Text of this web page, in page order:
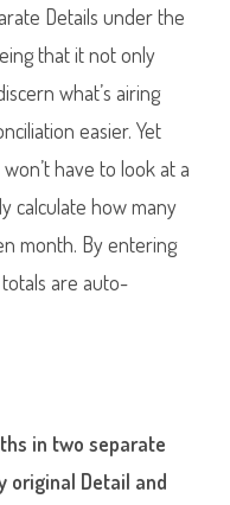
Details under the
that it not only
what’s airing
easier. Yet
have to look at a
calculate how many
month. By entering
are auto-
in two separate
original Detail and